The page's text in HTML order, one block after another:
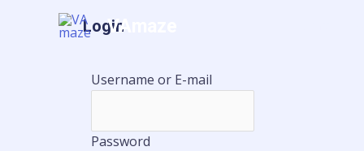
VAmaze
Login
Username or E-mail
Password